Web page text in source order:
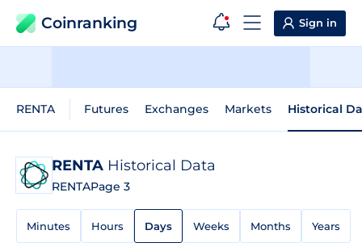
Coinranking Sign in
RENTA Futures Exchanges Markets Historical
RENTA Historical Data
RENTAPage 3
Minutes Hours Days Weeks Months Years